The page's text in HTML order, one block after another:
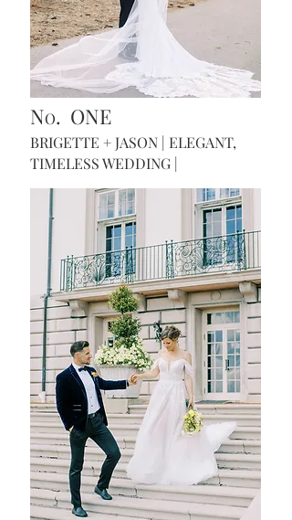
NO. ONE
BRIGETTE + JASON | ELEGANT,
TIMELESS WEDDING |